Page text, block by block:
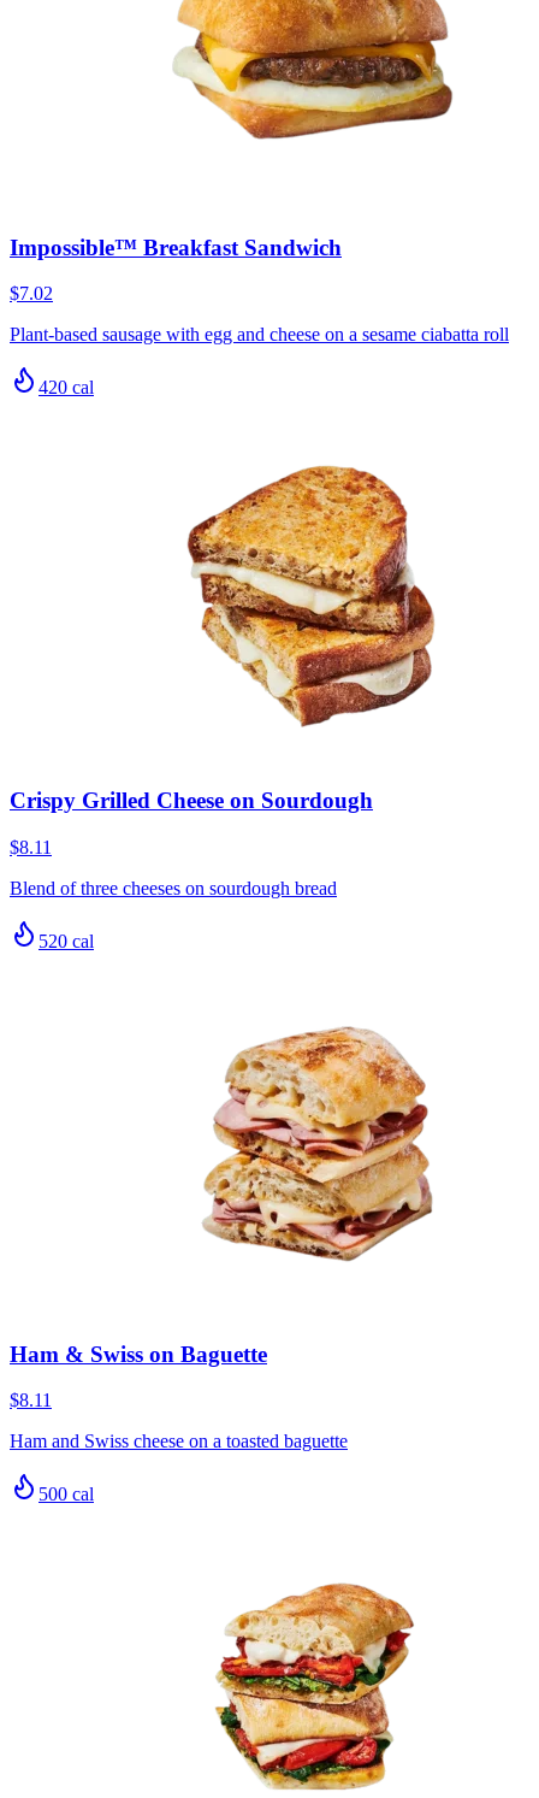
Impossible™ Breakfast Sandwich
$7.02
Plant-based sausage with egg and cheese on a sesame ciabatta roll
420 cal
Crispy Grilled Cheese on Sourdough
$8.11
Blend of three cheeses on sourdough bread
520 cal
Ham & Swiss on Baguette
$8.11
Ham and Swiss cheese on a toasted baguette
500 cal